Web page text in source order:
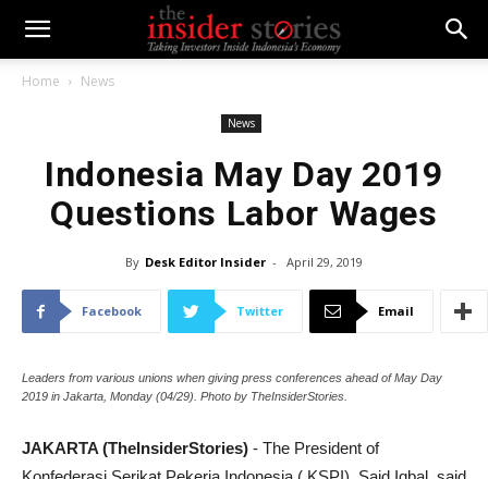
Home News
News
Indonesia May Day 2019
Questions Labor Wages
By Desk Editor Insider - April 29, 2019
Facebook Twitter Email
Leaders from various unions when giving press conferences ahead of May Day
2019 in Jakarta, Monday (04/29). Photo by TheInsiderStories.
JAKARTA (TheInsiderStories) - The President of